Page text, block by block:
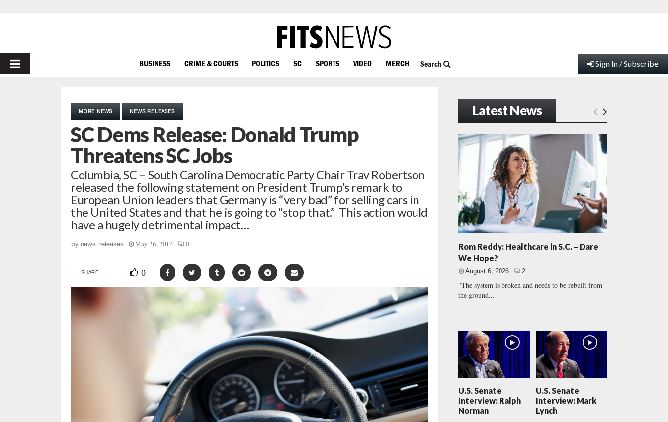
PRIMARY
BUSINESS CRIME & COURTS POLITICS SC SPORTS VIDEO MERCH Search Sign In / Subscribe
MORE NEWS NEWS RELEASES
SC Dems Release: Donald Trump
Threatens SC Jobs
Columbia, SC – South Carolina Democratic Party Chair Trav Robertson
released the following statement on President Trump’s remark to
European Union leaders that Germany is “very bad” for selling cars in
the United States and that he is going to “stop that.” This action would
have a hugely detrimental impact…
by news_releases May 26, 2017 0
SHARE 0
Latest News
Rom Reddy: Healthcare in S.C. – Dare
We Hope?
August 6, 2026 2
"The system is broken and needs to be rebuilt from
the ground...
U.S. Senate
Interview: Ralph
Norman
U.S. Senate
Interview: Mark
Lynch